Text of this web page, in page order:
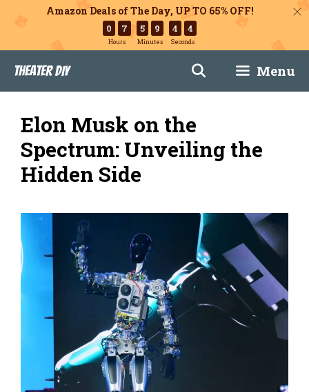
Amazon Deals of The Day, UP TO 65% OFF!
0 7
Hours
5 9
Minutes
4 3
Seconds
content
Theater DIY Menu
Elon Musk on the
Spectrum: Unveiling the
Hidden Side